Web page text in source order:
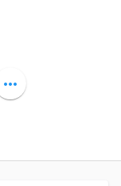
more_horiz